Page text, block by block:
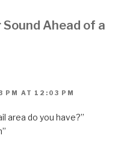
Sound Ahead of a
PM AT 12:03 PM
area do you have?”